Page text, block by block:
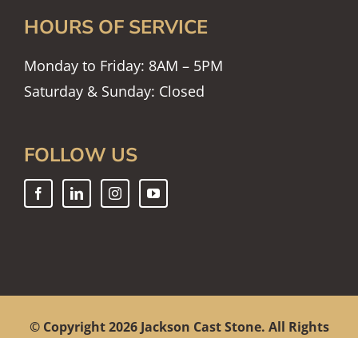
HOURS OF SERVICE
Monday to Friday: 8AM – 5PM
Saturday & Sunday: Closed
FOLLOW US
© Copyright2026 Jackson Cast Stone. All Rights